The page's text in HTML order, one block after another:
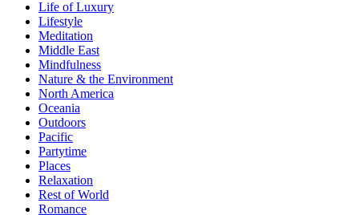
Life of Luxury
Lifestyle
Meditation
Middle East
Mindfulness
Nature & the Environment
North America
Oceania
Outdoors
Pacific
Partytime
Places
Relaxation
Rest of World
Romance